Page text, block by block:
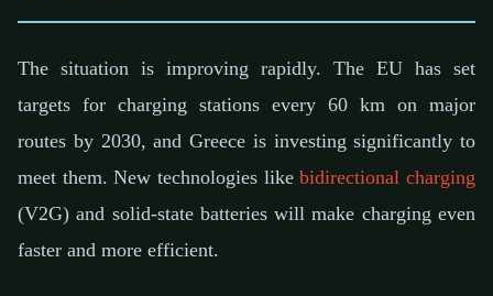
The situation is improving rapidly. The EU has set
targets for charging stations every 60 km on major
routes by 2030, and Greece is investing significantly to
meet them. New technologies likebidirectional charging
(V2G) and solid-state batteries will make charging even
faster and more efficient.